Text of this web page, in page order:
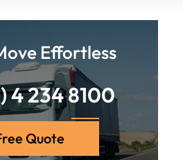
Effortless
4 234 8100
Quote